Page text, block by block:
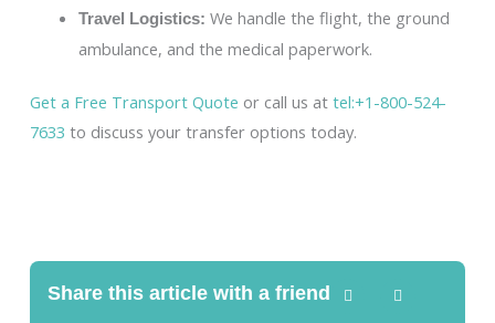
Travel Logistics: We handle the flight, the ground
ambulance, and the medical paperwork.
Get a Free Transport Quote or call us at tel:+1-800-524-
7633 to discuss your transfer options today.
Share this article with a friend